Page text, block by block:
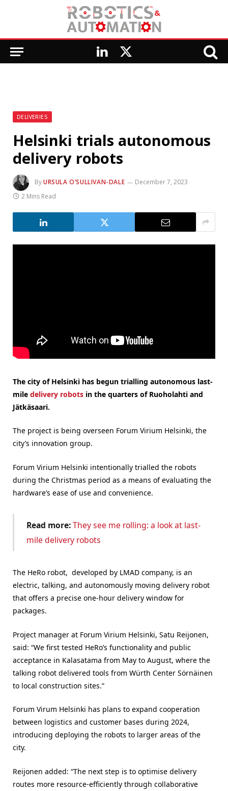
LinkedIn
X
DELIVERIES
Helsinki trials autonomous
delivery robots
ByURSULA O’SULLIVAN-DALE
December 7, 2023
2 Mins Read
The city of Helsinki has begun trialling autonomous last-
mile delivery robots in the quarters of Ruoholahti and
Jätkäsaari.
The project is being overseen Forum Virium Helsinki, the
city’s innovation group.
Forum Virium Helsinki intentionally trialled the robots
during the Christmas period as a means of evaluating the
hardware’s ease of use and convenience.
Read more: They see me rolling: a look at last-
mile delivery robots
The HeRo robot, developed by LMAD company, is an
electric, talking, and autonomously moving delivery robot
that offers a precise one-hour delivery window for
packages.
Project manager at Forum Virium Helsinki, Satu Reijonen,
said: “We first tested HeRo’s functionality and public
acceptance in Kalasatama from May to August, where the
talking robot delivered tools from Würth Center Sörnäinen
to local construction sites.”
Forum Virum Helsinki has plans to expand cooperation
between logistics and customer bases during 2024,
introducing deploying the robots to larger areas of the
city.
Reijonen added: “The next step is to optimise delivery
routes more resource-efficiently through collaborative